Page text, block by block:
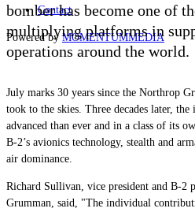
Contact
Powered byMOMENTUMMEDIA
bomber has become one of
multiplying platforms in
operations around the world.
July marks 30 years since the Northrop
took to the skies. Three decades later,
advanced than ever and in a class of its
B-2’s avionics technology, stealth and
air dominance.
Richard Sullivan, vice president and B-2
Grumman, said, "The individual